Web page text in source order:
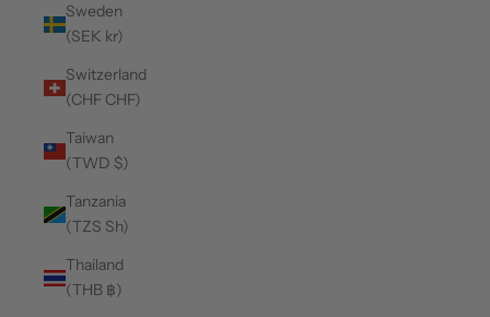
Sweden
(SEK kr)
Switzerland
(CHF CHF)
Taiwan
(TWD $)
Tanzania
(TZS Sh)
Thailand
(THB ฿)